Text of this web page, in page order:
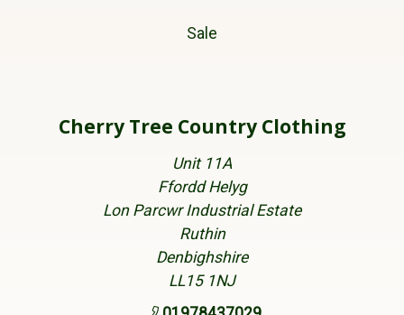
Sale
Cherry Tree Country Clothing
Unit 11A
Ffordd Helyg
Lon Parcwr Industrial Estate
Ruthin
Denbighshire
LL15 1NJ